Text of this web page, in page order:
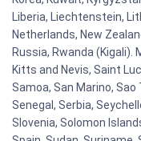
Liberia, Liechtenstein,
Netherlands, New
Russia, Rwanda
Kitts and Nevis, Saint
Samoa, San Marino, Sao
Senegal, Serbia,
Slovenia, Solomon